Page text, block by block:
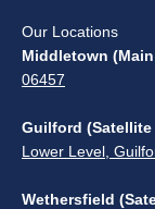
Our Locations
Middletown
06457
Guilford (Satellite
Lower Level,
Wethersfield